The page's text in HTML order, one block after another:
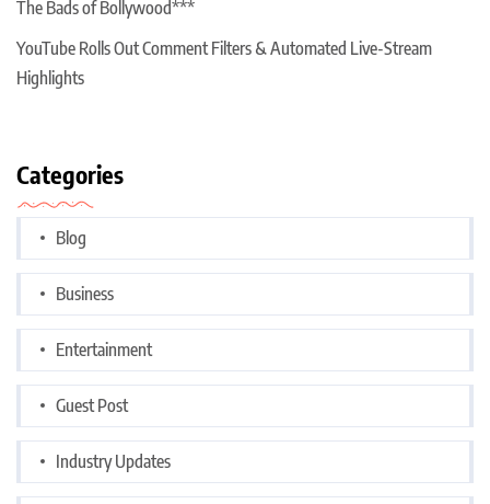
The Bads of Bollywood***
YouTube Rolls Out Comment Filters & Automated Live-Stream
Highlights
Categories
Blog
Business
Entertainment
Guest Post
Industry Updates